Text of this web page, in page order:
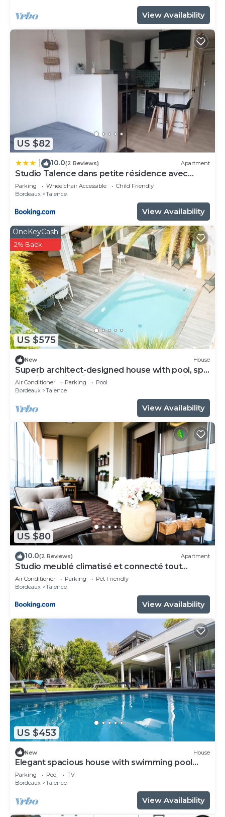
View Availability
US $82
10.0(2 Reviews) Apartment
Studio Talence dans petite résidence avec
parking
Parking Wheelchair Accessible
Child Friendly
Bordeaux
Talence
View Availability
US $575
OneKeyCash
2% Back
New House
Superb architect-designed house with pool, spa
and air-conditioning (5 bedrooms), very quiet
location
Air Conditioner Parking
Pool
Bordeaux
Talence
View Availability
US $80
10.0(2 Reviews) Apartment
Studio meublé climatisé et connecté tout
confort
Air Conditioner Parking
Pet Friendly
Bordeaux
Talence
View Availability
US $453
New House
Elegant spacious house with swimming pool
near Bordeaux
Parking Pool
TV
Bordeaux
Talence
View Availability